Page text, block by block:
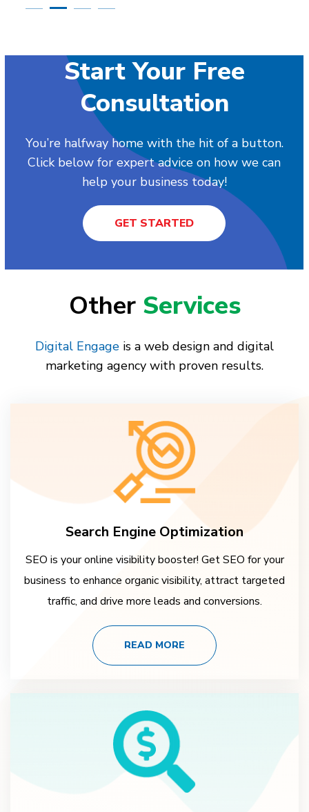
Start Your Free
Consultation
You’re halfway home with the hit of a button.
Click below for expert advice on how we can
help your business today!
GET STARTED
Other Services
Digital Engage is a web design and digital
marketing agency with proven results.
Search Engine Optimization
SEO is your online visibility booster! Get SEO for your
business to enhance organic visibility, attract targeted
traffic, and drive more leads and conversions.
READ MORE